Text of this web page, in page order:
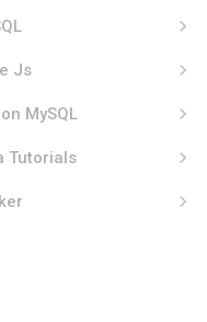
Js
MySQL
Tutorials